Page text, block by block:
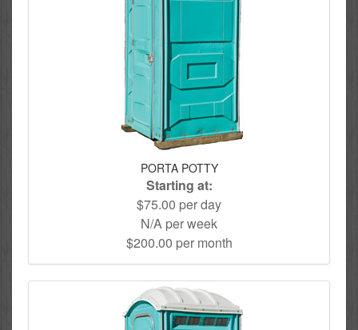
PORTA POTTY
Starting at:
$75.00 per day
N/A per week
$200.00 per month